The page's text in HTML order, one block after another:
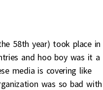
58th year) took place in
and hoo boy was it a
media is covering like
was so bad with